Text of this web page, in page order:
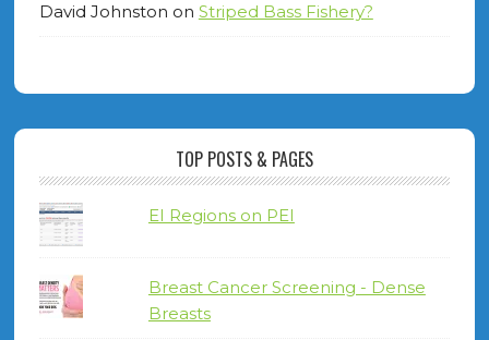
David Johnston on Striped Bass Fishery?
TOP POSTS & PAGES
EI Regions on PEI
Breast Cancer Screening - Dense
Breasts